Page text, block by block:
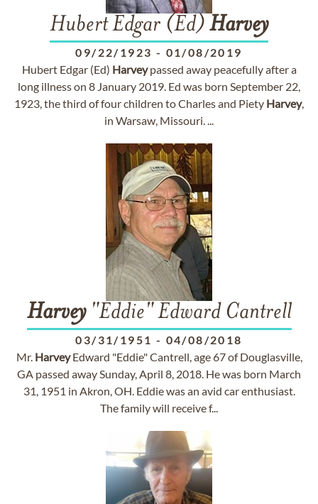
Hubert Edgar (Ed) Harvey
09/22/1923 - 01/08/2019
Hubert Edgar (Ed) Harveypassed away peacefully after a
long illness on 8 January 2019. Ed was born September 22,
1923, the third of four children to Charles and Piety Harvey,
in Warsaw, Missouri. ...
Harvey"Eddie" Edward Cantrell
03/31/1951 - 04/08/2018
Mr. HarveyEdward "Eddie" Cantrell, age 67 of Douglasville,
GA passed away Sunday, April 8, 2018. He was born March
31, 1951 in Akron, OH. Eddie was an avid car enthusiast.
The family will receive f...